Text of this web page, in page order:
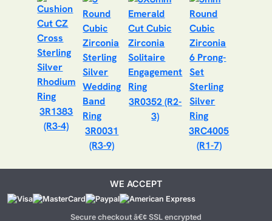
3R1383
(R3-4)
3R0031
(R3-9)
3R0352 (R2-
3)
3RC4005
(R1-7)
WE ACCEPT
Secure checkout â€¢ SSL encrypted